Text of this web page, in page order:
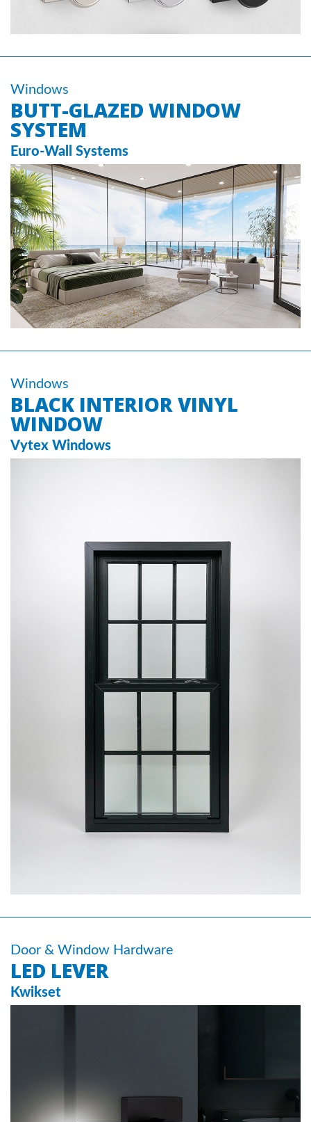
Windows
BUTT-GLAZED WINDOW
SYSTEM
Euro-Wall Systems
Windows
BLACK INTERIOR VINYL
WINDOW
Vytex Windows
Door & Window Hardware
LED LEVER
Kwikset